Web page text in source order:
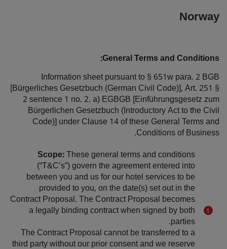
Kunlun
Norway
General Terms and Conditions:
Information sheet pursuant to § 651w para. 2 BGB
[Bürgerliches Gesetzbuch (German Civil Code)], Art. 251 §
2 sentence 1 no. 2. a) EGBGB [Einführungsgesetz zum
Bürgerlichen Gesetzbuch (Introductory Act to the Civil
Code)] under Clause 14 of these General Terms and
Conditions of Business.
Scope:These general terms and conditions
(“T&C’s”) govern the agreement entered into
between you and us for our hotel services to be
provided to you, on the date(s) set out in the
Contract Proposal. The Contract Proposal becomes
a legally binding contract when signed by both
parties.
The Contract Proposal cannot be transferred to a
third party without our prior consent and we reserve